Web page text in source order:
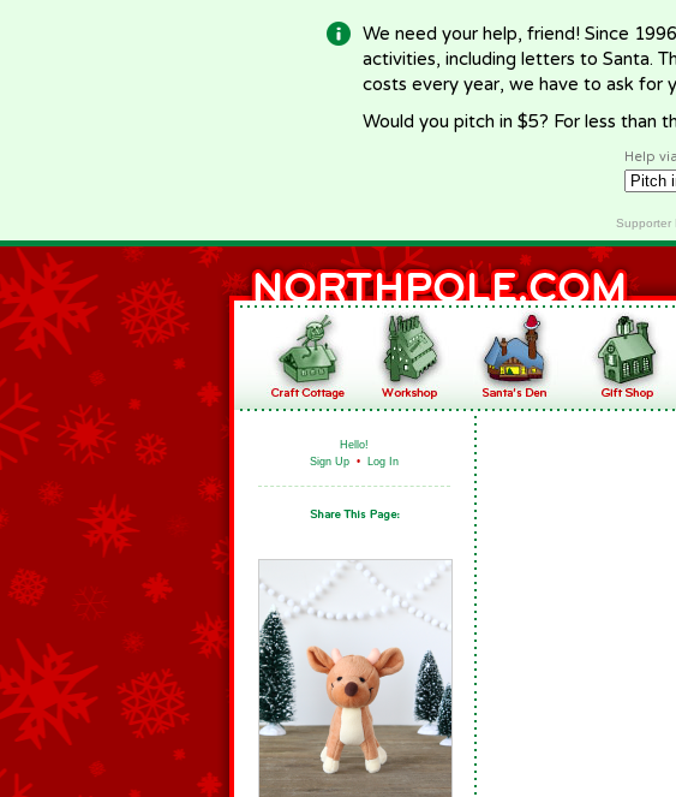
We need your help, friend! Since
activities, including letters to Santa.
costs every year, we have to ask for
Would you pitch in $5? For less than
Help
Supporter
Hello!
Sign Up • Log In